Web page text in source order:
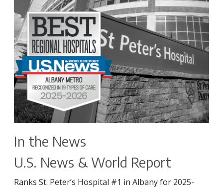
In the News
U.S. News & World Report
Ranks St. Peter’s Hospital #1 in Albany for 2025-